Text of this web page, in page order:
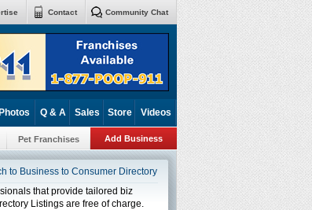
Community Chat
Contact
Photos Q & A Sales Store Videos
Pet Franchises Add Business
to Business to Consumer Directory
that provide tailored biz
Listings are free of charge.